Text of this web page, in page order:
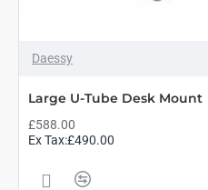
Daessy
Large U-Tube Desk Mount
£588.00
Ex Tax:£490.00